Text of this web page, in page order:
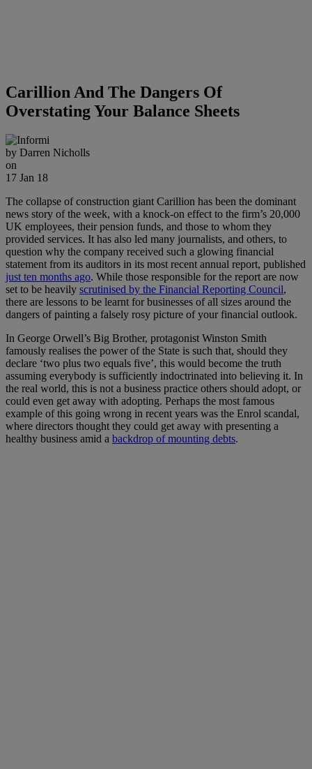
Carillion And The Dangers Of
Overstating Your Balance Sheets
by Darren Nicholls
on
17 Jan 18
The collapse of construction giant Carillion has been the dominant
news story of the week, with a knock-on effect to the firm’s 20,000
UK employees, their pension funds, and those to whom they
provided services. It has also led many journalists, and others, to
question why the company received such a glowing financial
statement from its auditors in its most recent annual report, published
just ten months ago. While those responsible for the report are now
set to be heavily scrutinised by the Financial Reporting Council,
there are lessons to be learnt for businesses of all sizes around the
dangers of painting a falsely rosy picture of your financial outlook.
In George Orwell’s Big Brother, protagonist Winston Smith
famously realises the power of the State is such that, should they
declare ‘two plus two equals five’, this would become the truth
assuming everybody is sufficiently indoctrinated into believing it. In
the real world, this is not a business practice others should adopt, or
could even get away with adopting. Perhaps the most famous
example of this going wrong in recent years was the Enrol scandal,
where directors thought they could get away with presenting a
healthy business amid a backdrop of mounting debts.